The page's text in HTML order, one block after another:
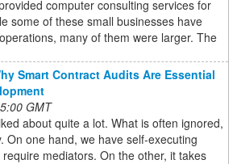
computer consulting services for
some of these small businesses have
many of them were larger. The
Smart Contract Audits Are Essential
GMT
about quite a lot. What is often ignored,
On one hand, we have self-executing
require mediators. On the other, it takes